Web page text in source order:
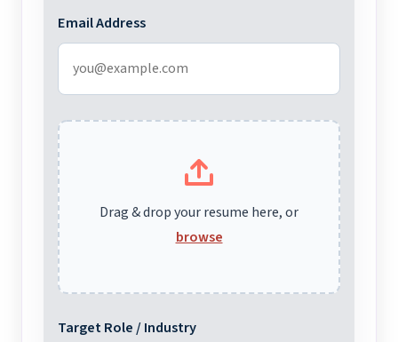
Email Address
Drag & drop your resume here, or
browse
Target Role / Industry